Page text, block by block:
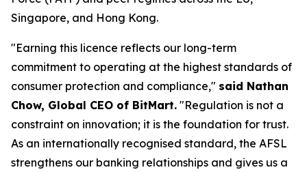
Singapore, and Hong Kong.
"Earning this licence reflects our long-term
commitment to operating at the highest standards of
consumer protection and compliance," said Nathan
Chow, Global CEO of BitMart. "Regulation is not a
constraint on innovation; it is the foundation for trust.
As an internationally recognised standard, the AFSL
strengthens our banking relationships and gives us a